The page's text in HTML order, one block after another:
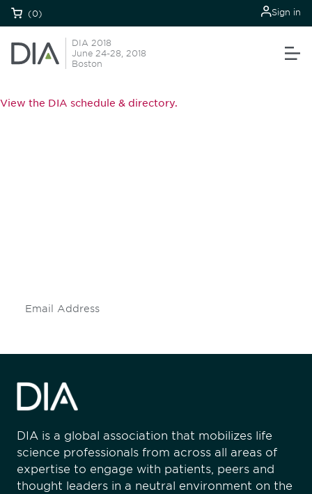
(0) Sign in
DIA 2018
June 24-28, 2018
Boston
View the DIA schedule & directory.
DIA is a global association that mobilizes life
science professionals from across all areas of
expertise to engage with patients, peers and
thought leaders in a neutral environment on the